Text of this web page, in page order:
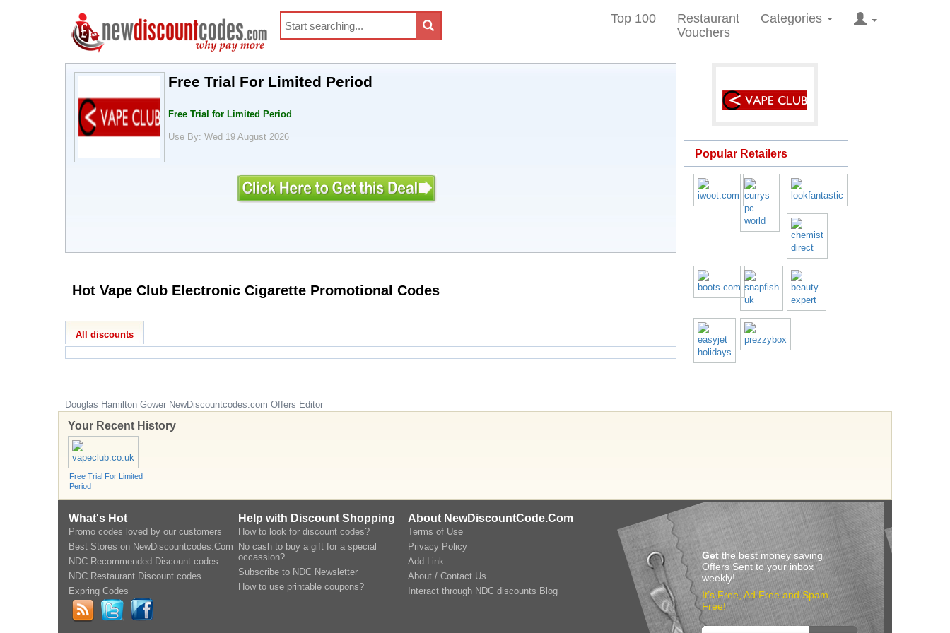
Top 100
Restaurant
Vouchers
Categories
Free Trial For Limited Period
Free Trial for Limited Period
Use By: Wed 19 August 2026
Hot Vape Club Electronic Cigarette Promotional Codes
All discounts
Douglas Hamilton Gower NewDiscountcodes.com Offers Editor
Popular Retailers
Your Recent History
Free Trial For Limited
Period
What's Hot
Promo codes loved by our customers
Best Stores on NewDiscountcodes.Com
NDC Recommended Discount codes
NDC Restaurant Discount codes
Expring Codes
Help with Discount Shopping
How to look for discount codes?
No cash to buy a gift for a special
occassion?
Subscribe to NDC Newsletter
How to use printable coupons?
About NewDiscountCode.Com
Terms of Use
Privacy Policy
Add Link
About / Contact Us
Interact through NDC discounts Blog
Get the best money saving
Offers Sent to your inbox
weekly!
It’s Free, Ad Free and Spam
Free!